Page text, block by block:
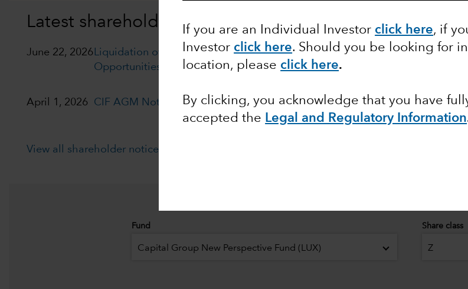
If you are an Individual Investor click here, if
Investor click here. Should you be looking for
location, please click here.
By clicking, you acknowledge that you have
accepted the Legal and Regulatory Information
Latest shareholder notices
June 22, 2026 Liquidation of Capital Group European
Opportunities (LUX)
April 1, 2026 CIF AGM Notice and Proxy form
View all shareholder notices
Class Z in
Equity
Fund
Capital Group New Perspective Fund (LUX)
Share class
Z